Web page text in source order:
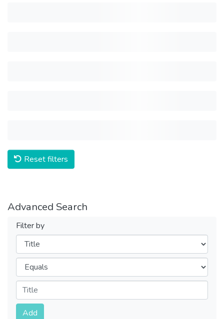
Reset filters
Advanced Search
Filter by
Filters
Operators
Submit
Add